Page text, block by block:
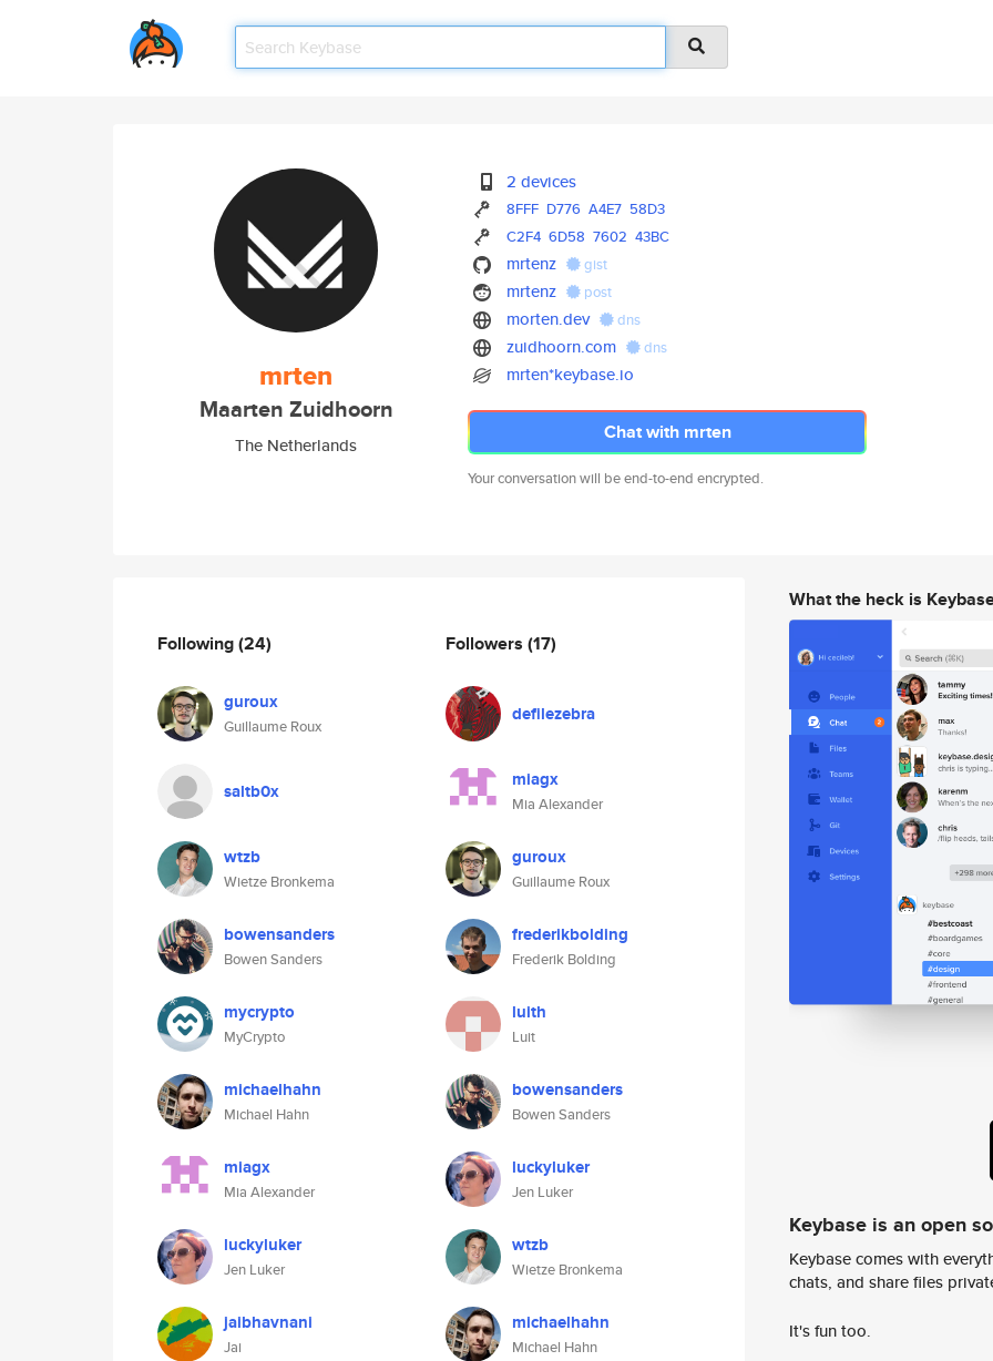
mrten
Maarten Zuidhoorn
The Netherlands
2 devices
8FFF D776 A4E7 58D3
C2F4 6D58 7602 43BC
mrtenz gist
mrtenz post
morten.dev dns
zuidhoorn.com dns
mrten*keybase.io
Chat with mrten
Your conversation will be end-to-end encrypted.
Following(24)
guroux
Guillaume Roux
saltb0x
wtzb
Wietze Bronkema
bowensanders
Bowen Sanders
mycrypto
MyCrypto
michaelhahn
Michael Hahn
miagx
Mia Alexander
luckyluker
Jen Luker
jaibhavnani
Jai
Followers (17)
defilezebra
miagx
Mia Alexander
guroux
Guillaume Roux
frederikbolding
Frederik Bolding
luith
Luit
bowensanders
Bowen Sanders
luckyluker
Jen Luker
wtzb
Wietze Bronkema
michaelhahn
Michael Hahn
What the heck is
Keybase is an open
Keybase comes with
chats, and share files
It's fun too.